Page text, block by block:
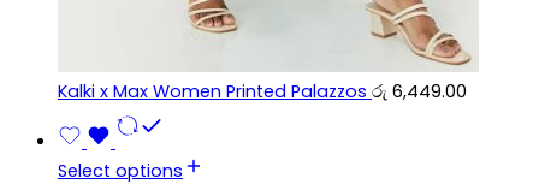
Kalki x Max Women Printed Palazzos රු 6,449.00
Select options